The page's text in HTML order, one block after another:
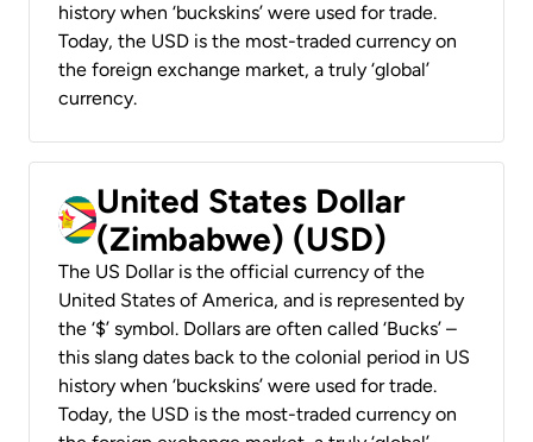
history when ‘buckskins’ were used for trade.
Today, the USD is the most-traded currency on
the foreign exchange market, a truly ‘global’
currency.
United States Dollar
(Zimbabwe) (USD)
The US Dollar is the official currency of the
United States of America, and is represented by
the ‘$’ symbol. Dollars are often called ‘Bucks’ –
this slang dates back to the colonial period in US
history when ‘buckskins’ were used for trade.
Today, the USD is the most-traded currency on